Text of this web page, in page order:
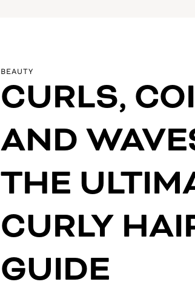
BEAUTY
CURLS,
AND
THE
CURLY
GUIDE